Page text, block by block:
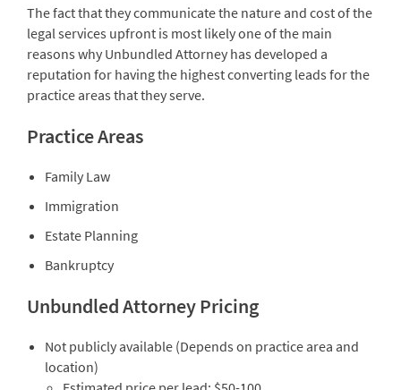
The fact that they communicate the nature and cost of the
legal services upfront is most likely one of the main
reasons why Unbundled Attorney has developed a
reputation for having the highest converting leads for the
practice areas that they serve.
Practice Areas
Family Law
Immigration
Estate Planning
Bankruptcy
Unbundled Attorney Pricing
Not publicly available (Depends on practice area and
location)